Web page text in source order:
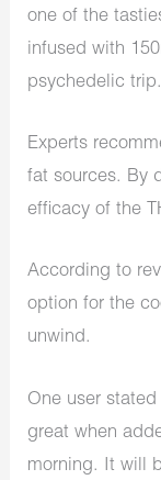
one of the
infused with
psychedelic trip.
Experts
fat sources. By
efficacy of the
According to
option for the
unwind.
One user
great when
morning. It will